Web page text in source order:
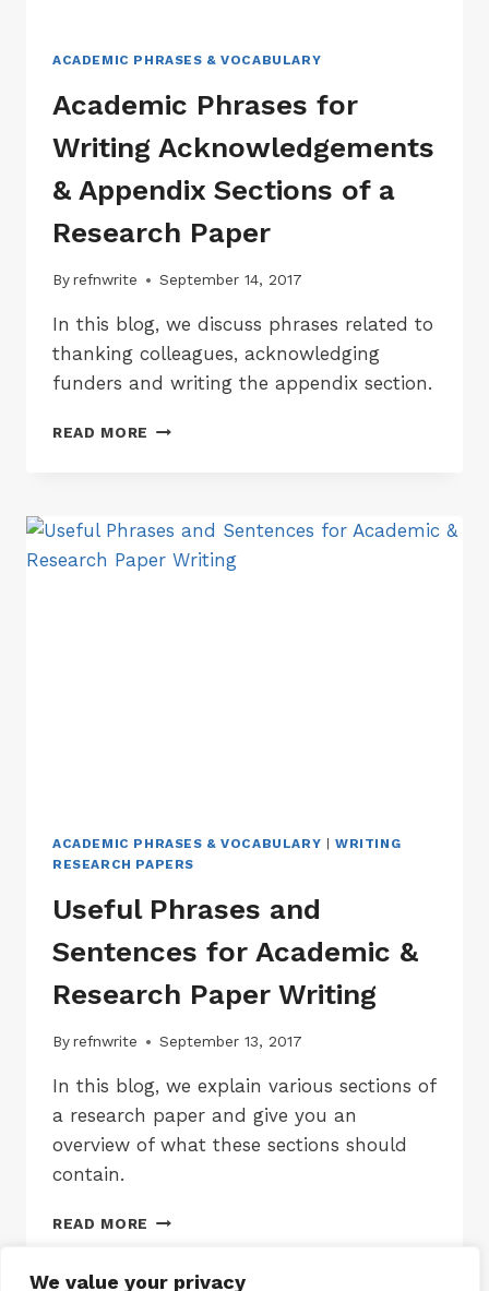
We value your privacy
ACADEMIC PHRASES & VOCABULARY
Academic Phrases for
Writing Acknowledgements
& Appendix Sections of a
Research Paper
Byrefnwrite September 14, 2017
In this blog, we discuss phrases related to
thanking colleagues, acknowledging
funders and writing the appendix section.
READ MORE ACADEMIC
&
APPENDIX
ACADEMIC PHRASES & VOCABULARY |WRITING
RESEARCH PAPERS
Useful Phrases and
Sentences for Academic &
Research Paper Writing
Byrefnwrite September 13, 2017
In this blog, we explain various sections of
a research paper and give you an
overview of what these sections should
contain.
READ MORE USEFUL
SENTENCES